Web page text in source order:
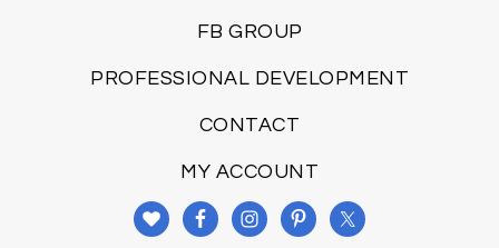
FB GROUP
PROFESSIONAL DEVELOPMENT
CONTACT
MY ACCOUNT